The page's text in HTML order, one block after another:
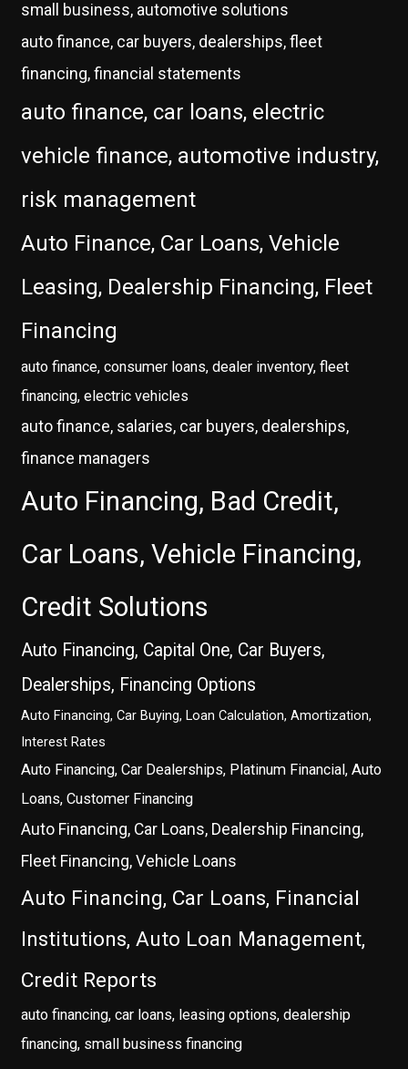
small business, automotive solutions
auto finance, car buyers, dealerships, fleet
financing, financial statements
auto finance, car loans, electric
vehicle finance, automotive industry,
risk management
Auto Finance, Car Loans, Vehicle
Leasing, Dealership Financing, Fleet
Financing
auto finance, consumer loans, dealer inventory, fleet
financing, electric vehicles
auto finance, salaries, car buyers, dealerships,
finance managers
Auto Financing, Bad Credit,
Car Loans, Vehicle Financing,
Credit Solutions
Auto Financing, Capital One, Car Buyers,
Dealerships, Financing Options
Auto Financing, Car Buying, Loan Calculation, Amortization,
Interest Rates
Auto Financing, Car Dealerships, Platinum Financial, Auto
Loans, Customer Financing
Auto Financing, Car Loans, Dealership Financing,
Fleet Financing, Vehicle Loans
Auto Financing, Car Loans, Financial
Institutions, Auto Loan Management,
Credit Reports
auto financing, car loans, leasing options, dealership
financing, small business financing